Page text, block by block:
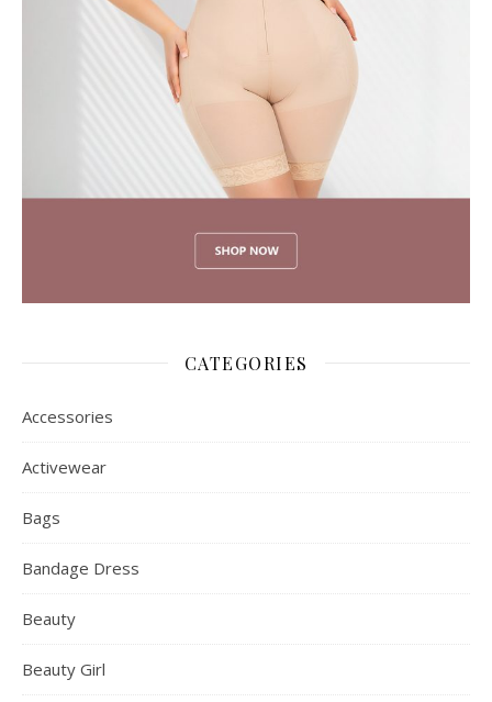
CATEGORIES
Accessories
Activewear
Bags
Bandage Dress
Beauty
Beauty Girl